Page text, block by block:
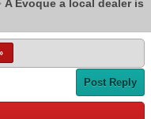
A Evoque a local dealer is
Post Reply